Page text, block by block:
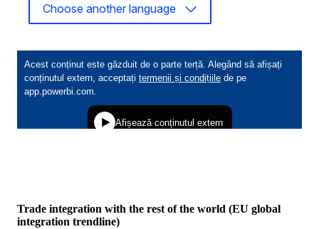
Choose another language
Trade integration with the rest of the world (EU global
integration trendline)